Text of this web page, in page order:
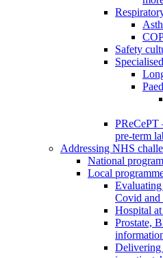
Safety
PReCePT
pre-term
Addressing NHS
National
Local
Covid and
Hospital
Prostate,
Delivering